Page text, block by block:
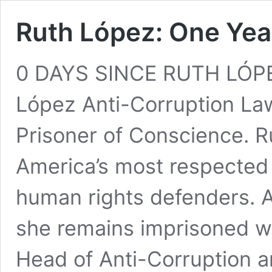
Ruth López: One
0 DAYS SINCE RUTH
López Anti-Corruption
Prisoner of Conscience.
America’s most
human rights defenders.
she remains imprisoned
Head of Anti-Corruption